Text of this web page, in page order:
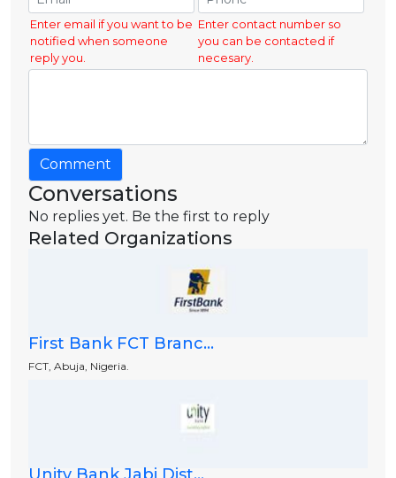
Enter email if you want to be
notified when someone
reply you.
Enter contact number so
you can be contacted if
necesary.
Comment
Conversations
No replies yet. Be the first to reply
Related Organizations
First Bank FCT Branc...
FCT, Abuja, Nigeria.
Unity Bank Jabi Dist...